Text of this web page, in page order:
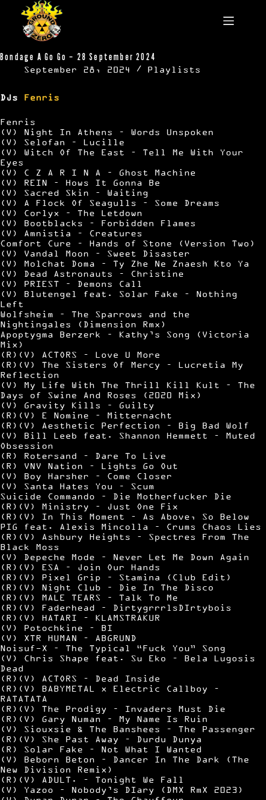
content
Bondage A Go Go – 28 September 2024
September 28, 2024 Playlists
DJs Fenris
Fenris
(V) Night In Athens – Words Unspoken
(V) Selofan – Lucille
(V) Witch Of The East – Tell Me With Your
Eyes
(V) C Z A R I N A – Ghost Machine
(V) REIN – Hows It Gonna Be
(V) Sacred Skin – Waiting
(V) A Flock Of Seagulls – Some Dreams
(V) Corlyx – The Letdown
(V) Bootblacks – Forbidden Flames
(V) Amnistia – Creatures
Comfort Cure – Hands of Stone (Version Two)
(V) Vandal Moon – Sweet Disaster
(V) Molchat Doma – Ty Zhe Ne Znaesh Kto Ya
(V) Dead Astronauts – Christine
(V) PRIEST – Demons Call
(V) Blutengel feat. Solar Fake – Nothing
Left
Wolfsheim – The Sparrows and the
Nightingales (Dimension Rmx)
Apoptygma Berzerk – Kathy’s Song (Victoria
Mix)
(R)(V) ACTORS – Love U More
(R)(V) The Sisters Of Mercy – Lucretia My
Reflection
(V) My Life With The Thrill Kill Kult – The
Days of Swine And Roses (2020 Mix)
(V) Gravity Kills – Guilty
(R)(V) E Nomine – Mitternacht
(R)(V) Aesthetic Perfection – Big Bad Wolf
(V) Bill Leeb feat. Shannon Hemmett – Muted
Obsession
(R) Rotersand – Dare To Live
(R) VNV Nation – Lights Go Out
(V) Boy Harsher – Come Closer
(V) Santa Hates You – Scum
Suicide Commando – Die Motherfucker Die
(R)(V) Ministry – Just One Fix
(R)(V) In This Moment – As Above, So Below
PIG feat. Alexis Mincolla – Crums Chaos Lies
(R)(V) Ashbury Heights – Spectres From The
Black Moss
(V) Depeche Mode – Never Let Me Down Again
(R)(V) ESA – Join Our Hands
(R)(V) Pixel Grip – Stamina (Club Edit)
(R)(V) Night Club – Die In The Disco
(R)(V) MALE TEARS – Talk To Me
(R)(V) Faderhead – DirtygrrrlsDIrtybois
(R)(V) HATARI – KLAMSTRAKUR
(V) Potochkine – BI
(V) XTR HUMAN – ABGRUND
Noisuf-X – The Typical “Fuck You” Song
(V) Chris Shape feat. Su Eko – Bela Lugosis
Dead
(R)(V) ACTORS – Dead Inside
(R)(V) BABYMETAL x Electric Callboy –
RATATATA
(R)(V) The Prodigy – Invaders Must Die
(R)(V) Gary Numan – My Name Is Ruin
(V) Siouxsie & The Banshees – The Passenger
(R)(V) She Past Away – Durdu Dunya
(R) Solar Fake – Not What I Wanted
(V) Beborn Beton – Dancer In The Dark (The
New Division Remix)
(R)(V) ADULT. – Tonight We Fall
(V) Yazoo – Nobody’s DIary (DMX RmX 2023)